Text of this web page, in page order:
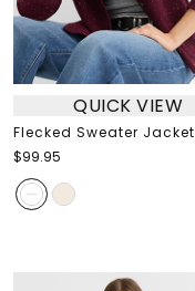
QUICK VIEW
Flecked Sweater Jacket
$99.95